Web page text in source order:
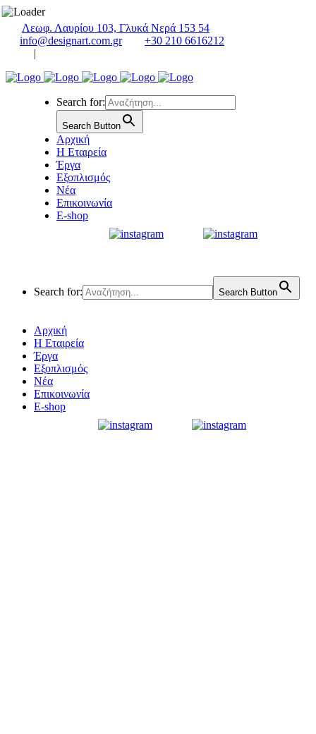
Λεωφ. Λαυρίου 103, Γλυκά Νερά 153 54
info@designart.com.gr
+30 210 6616212
|
Search for:
Search Button
Αρχική
Η Εταιρεία
Έργα
Εξοπλισμός
Νέα
Επικοινωνία
E-shop
Search for: Search Button
Αρχική
Η Εταιρεία
Έργα
Εξοπλισμός
Νέα
Επικοινωνία
E-shop